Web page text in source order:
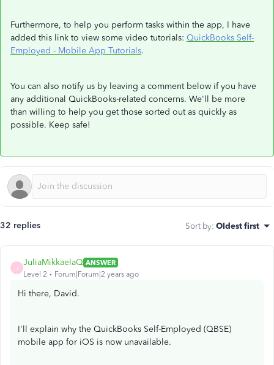
Furthermore, to help you perform tasks within the app, I have
added this link to view some video tutorials: QuickBooks Self-
Employed - Mobile App Tutorials.
You can also notify us by leaving a comment below if you have
any additional QuickBooks-related concerns. We'll be more
than willing to help you get those sorted out as quickly as
possible. Keep safe!
32 replies Sort by: Oldest first
JuliaMikkaelaQ ANSWER
Level 2
Forum|Forum|2 years ago
Hi there, David.
I'll explain why the QuickBooks Self-Employed (QBSE)
mobile app for iOS is now unavailable.